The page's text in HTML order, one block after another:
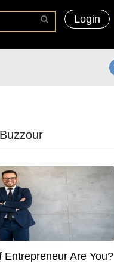
Login
Entrepreneur Are You?